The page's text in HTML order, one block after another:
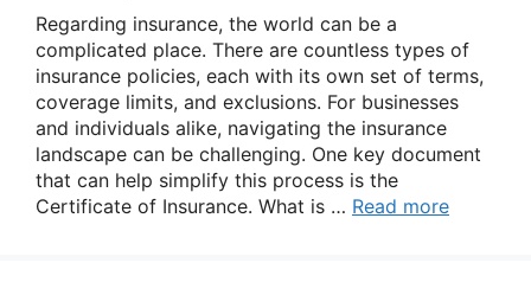
Regarding insurance, the world can be a
complicated place. There are countless types of
insurance policies, each with its own set of terms,
coverage limits, and exclusions. For businesses
and individuals alike, navigating the insurance
landscape can be challenging. One key document
that can help simplify this process is the
Certificate of Insurance. What is … Read more